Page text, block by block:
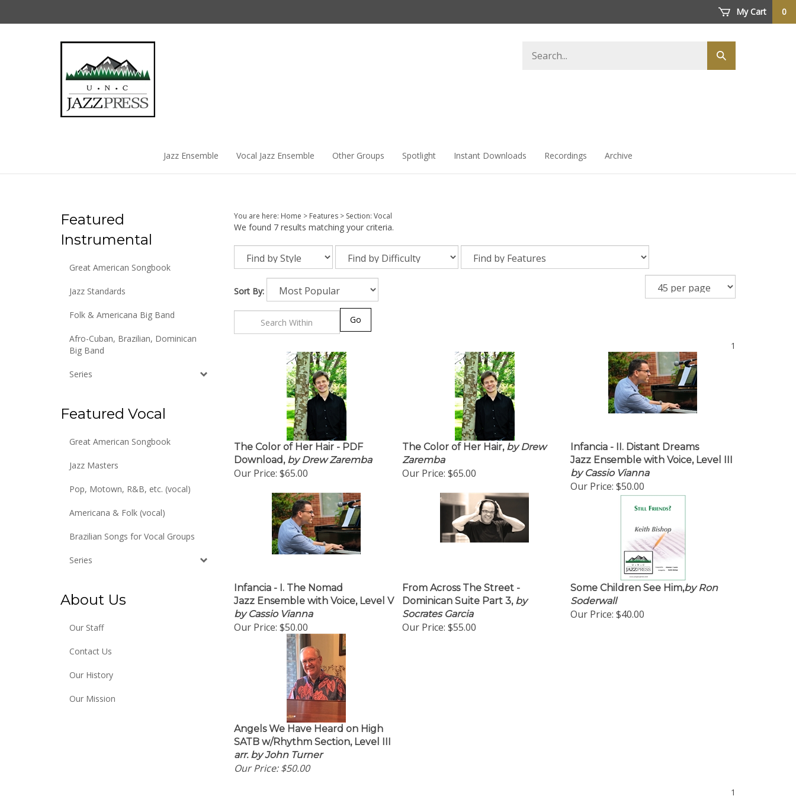
My Cart 0
store
Submit
search
Jazz Ensemble Vocal Jazz Ensemble Other Groups Spotlight Instant Downloads Recordings Archive
Featured
Instrumental
Great American Songbook
Jazz Standards
Folk & Americana Big Band
Afro-Cuban, Brazilian, Dominican
Big Band
Series
Featured Vocal
Great American Songbook
Jazz Masters
Pop, Motown, R&B, etc. (vocal)
Americana & Folk (vocal)
Brazilian Songs for Vocal Groups
Series
About Us
Our Staff
Contact Us
Our History
Our Mission
You are here: Home > Features> Section: Vocal
We found 7 results matching your criteria.
Sort By:
The Color of Her Hair - PDF
Download, by Drew Zaremba
Our Price:$65.00
The Color of Her Hair,by Drew
Zaremba
Our Price: $65.00
Infancia - II. Distant Dreams
Jazz Ensemble with Voice, Level III
by Cassio Vianna
Our Price: $50.00
Infancia - I. The Nomad
Jazz Ensemble with Voice, Level V
by Cassio Vianna
Our Price: $50.00
From Across The Street -
Dominican Suite Part 3,by
Socrates Garcia
Our Price: $55.00
Some Children See Him,by Ron
Soderwall
Our Price:$40.00
Angels We Have Heard on High
SATB w/Rhythm Section, Level III
arr. by John Turner
Our Price:$50.00